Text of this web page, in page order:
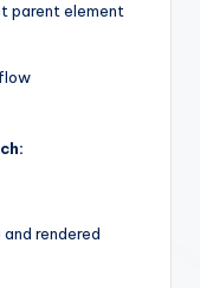
parent element
rendered